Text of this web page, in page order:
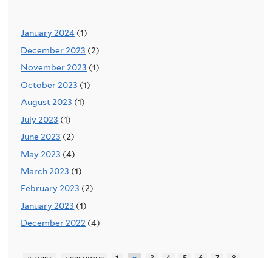
January 2024 (1)
December 2023 (2)
November 2023 (1)
October 2023 (1)
August 2023 (1)
July 2023 (1)
June 2023 (2)
May 2023 (4)
March 2023 (1)
February 2023 (2)
January 2023 (1)
December 2022 (4)